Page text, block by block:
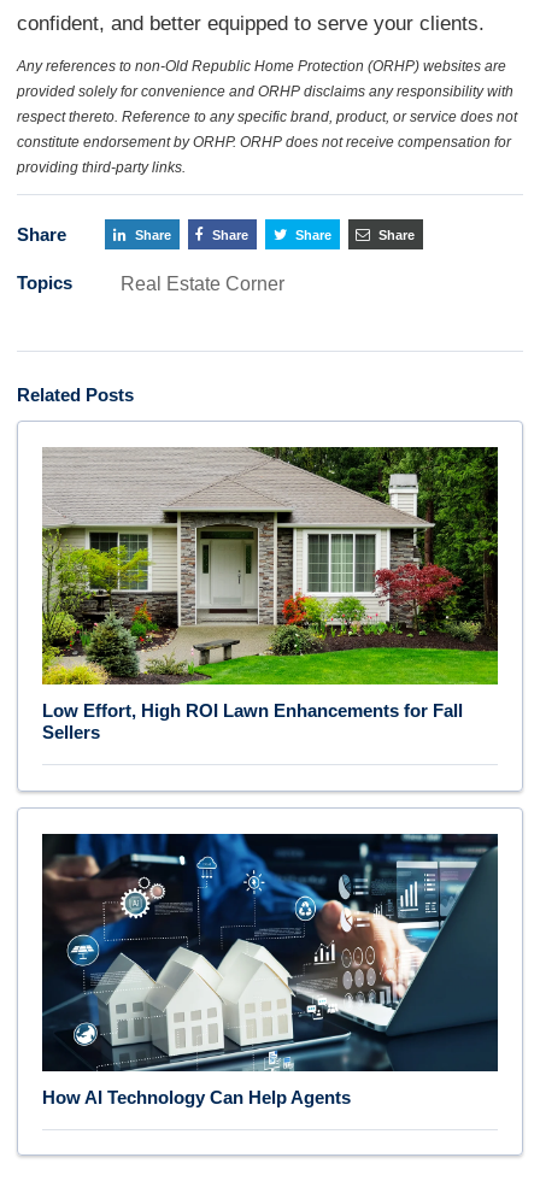
confident, and better equipped to serve your clients.
Any references to non-Old Republic Home Protection (ORHP) websites are
provided solely for convenience and ORHP disclaims any responsibility with
respect thereto. Reference to any specific brand, product, or service does not
constitute endorsement by ORHP. ORHP does not receive compensation for
providing third-party links.
Share Share Share Share Share
Topics Real Estate Corner
Related Posts
Low Effort, High ROI Lawn Enhancements for Fall
Sellers
How AI Technology Can Help Agents